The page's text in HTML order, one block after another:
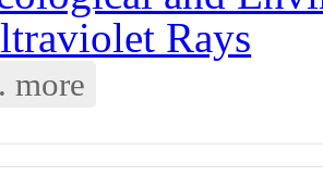
Rays
more